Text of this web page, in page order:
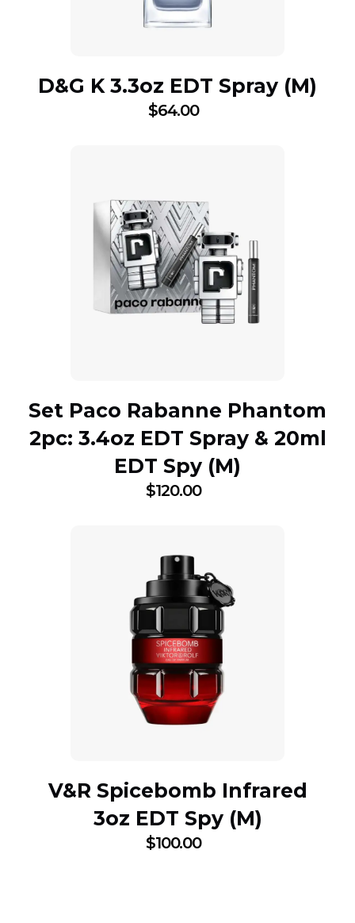
D&G K 3.3oz EDT Spray (M)
$64.00
Set Paco Rabanne Phantom
2pc: 3.4oz EDT Spray & 20ml
EDT Spy (M)
$120.00
V&R Spicebomb Infrared
3oz EDT Spy (M)
$100.00